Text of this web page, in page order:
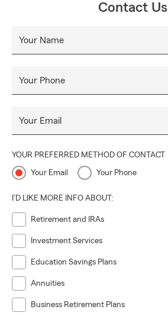
Contact Us
Your Name
Your Phone
Your Email
YOUR PREFERRED METHOD OF CONTACT
Your Email Your Phone
I'D LIKE MORE INFO ABOUT:
Retirement and IRAs
Investment Services
Education Savings Plans
Annuities
Business Retirement Plans